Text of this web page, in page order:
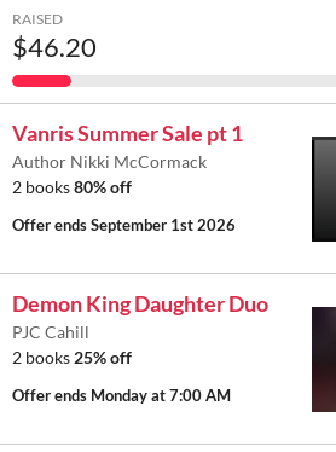
RAISED
$46.20
Vanris Summer Sale pt 1
Author Nikki McCormack
2 books80% off
Offer endsSeptember 1st 2026
Demon King Daughter Duo
PJC Cahill
2 books 25% off
Offer ends Monday at 7:00 AM